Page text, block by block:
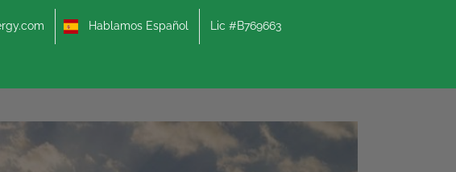
Hablamos Español Lic #B769663